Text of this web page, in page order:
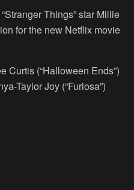
Things” star Millie
for the new Netflix movie
Curtis (“Halloween Ends”)
Taylor Joy (“Furiosa”)